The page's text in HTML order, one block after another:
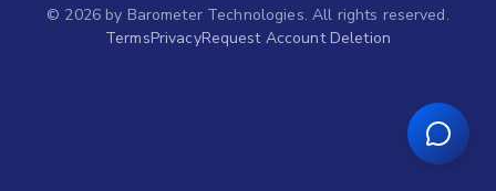
© 2026 by Barometer Technologies. All rights reserved.
TermsPrivacyRequest Account Deletion